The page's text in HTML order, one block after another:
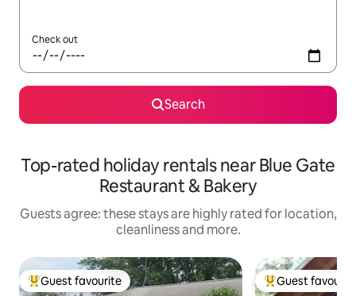
Check out
Search
Top-rated holiday rentals near Blue Gate
Restaurant & Bakery
Guests agree: these stays are highly rated for location,
cleanliness and more.
Top guest favourite
Guest favourite Top guest
Guest